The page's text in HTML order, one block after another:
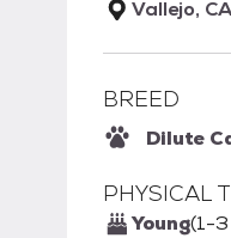
Vallejo, CA
BREED
Dilute
PHYSICAL
Young(1-